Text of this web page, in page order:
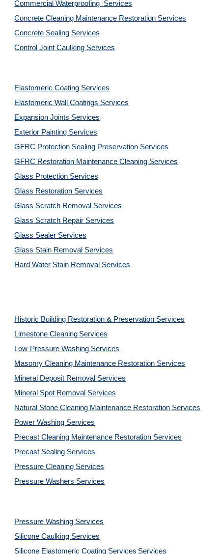
Commercial Waterproofing  Services
Concrete Cleaning Maintenance Restoration Services
Concrete Sealing Services
Control Joint Caulking Services
Elastomeric Coating Services
Elastomeric Wall Coatings Services
Expansion Joints Services
Exterior Painting Services
GFRC Protection Sealing Preservation Services
GFRC Restoration Maintenance Cleaning Services
Glass Protection Services
Glass Restoration Services
Glass Scratch Removal Services
Glass Scratch Repair Services
Glass Sealer Services
Glass Stain Removal Services
Hard Water Stain Removal Services
Historic Building Restoration & Preservation Services
Limestone Cleaning Services
Low-Pressure Washing Services
Masonry Cleaning Maintenance Restoration Services
Mineral Deposit Removal Services
Mineral Spot Removal Services
Natural Stone Cleaning Maintenance Restoration Services
Power Washing Services
Precast Cleaning Maintenance Restoration Services
Precast Sealing Services
Pressure Cleaning Services
Pressure Washers Services
Pressure Washing Services
Silicone Caulking Services
Silicone Elastomeric Coating Services Services